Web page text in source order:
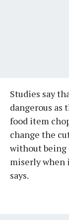
Studies say
dangerous as
food item
change the
without being
miserly when
says.